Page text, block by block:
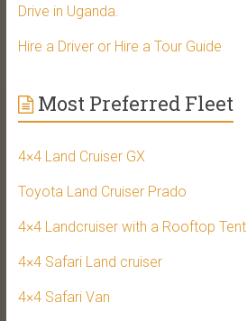
Drive in Uganda.
Hire a Driver or Hire a Tour Guide
Most Preferred Fleet
4×4 Land Cruiser GX
Toyota Land Cruiser Prado
4×4 Landcruiser with a Rooftop Tent
4×4 Safari Land cruiser
4×4 Safari Van